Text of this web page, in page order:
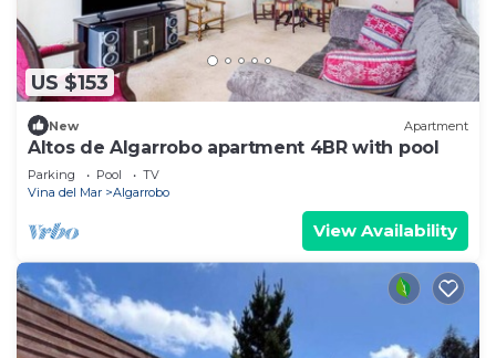
US $153
New Apartment
Altos de Algarrobo apartment 4BR with pool
Parking Pool
TV
Vina del Mar
Algarrobo
View Availability